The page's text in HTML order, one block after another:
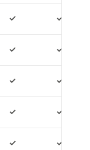
✓ ✓
✓ ✓
✓ ✓
✓ ✓
✓ ✓